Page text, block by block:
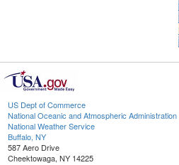
US Dept of Commerce
National Oceanic and Atmospheric Administration
National Weather Service
Buffalo, NY
587 Aero Drive
Cheektowaga, NY 14225